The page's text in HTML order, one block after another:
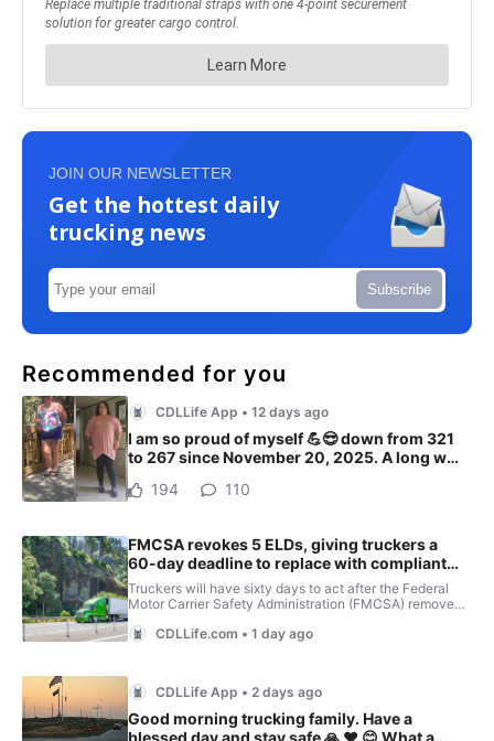
JOIN OUR NEWSLETTER
Get the hottest daily
trucking news